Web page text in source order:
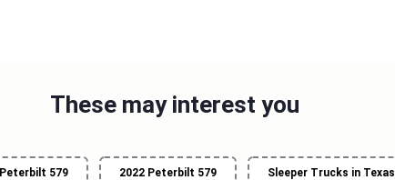
These may interest you
Peterbilt 579 2022 Peterbilt 579 Sleeper Trucks in Texas